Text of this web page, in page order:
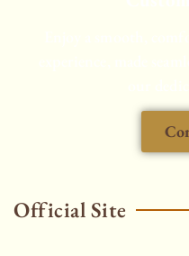
Official Site